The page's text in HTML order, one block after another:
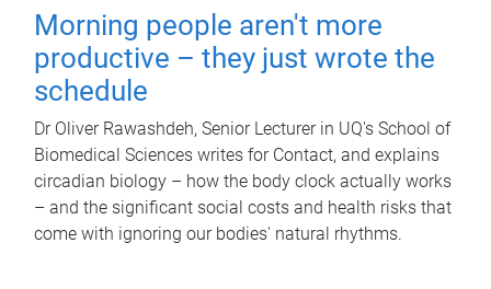
Morning people aren't more
productive – they just wrote the
schedule
Dr Oliver Rawashdeh, Senior Lecturer in UQ's School of
Biomedical Sciences writes for Contact, and explains
circadian biology – how the body clock actually works
– and the significant social costs and health risks that
come with ignoring our bodies' natural rhythms.